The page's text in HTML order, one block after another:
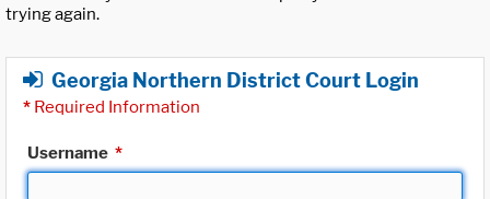
trying again.
Georgia Northern District Court Login
* Required Information
Username *